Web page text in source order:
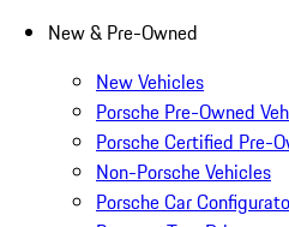
New & Pre-Owned
New Vehicles
Porsche Pre-Owned
Porsche Certified Pre-
Non-Porsche Vehicles
Porsche Car